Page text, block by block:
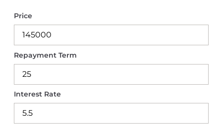
Price
Repayment Term
Interest Rate